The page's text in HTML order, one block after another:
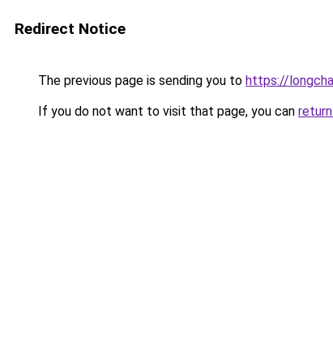
Redirect Notice
The previous page is sending you to https://
If you do not want to visit that page, you can